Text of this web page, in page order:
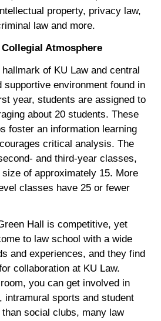
property, privacy law,
law and more.
Atmosphere
of KU Law and central
supportive environment found in
year, students are assigned to
about 20 students. These
foster an information learning
critical analysis. The
and third-year classes,
of approximately 15. More
classes have 25 or fewer
Hall is competitive, yet
to law school with a wide
and experiences, and they find
collaboration at KU Law.
you can get involved in
intramural sports and student
social clubs, many law